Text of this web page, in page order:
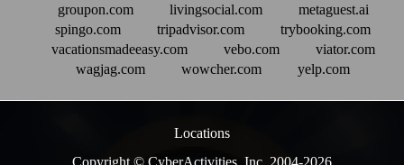
groupon.com
livingsocial.com
metaguest.ai
spingo.com
tripadvisor.com
trybooking.com
vacationsmadeeasy.com
vebo.com
viator.com
wagjag.com
wowcher.com yelp.com
Locations
Copyright © CyberActivities, Inc. 2004-2026